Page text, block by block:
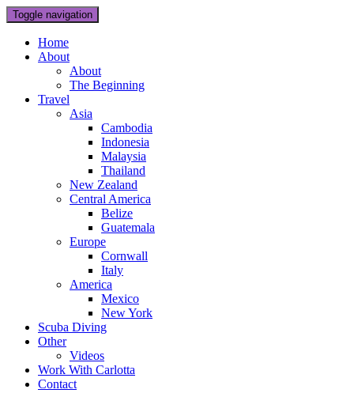
Toggle navigation
Home
About
About
The Beginning
Travel
Asia
Cambodia
Indonesia
Malaysia
Thailand
New Zealand
Central America
Belize
Guatemala
Europe
Cornwall
Italy
America
Mexico
New York
Scuba Diving
Other
Videos
Work With Carlotta
Contact